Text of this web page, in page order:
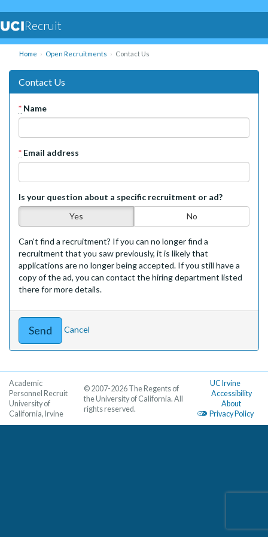
Recruit
Home Open Recruitments Contact Us
Contact Us
* Name
* Email address
Is your question about a specific recruitment or ad?
Yes
No
Can't find a recruitment? If you can no longer find a
recruitment that you saw previously, it is likely that
applications are no longer being accepted. If you still have a
copy of the ad, you can contact the hiring department listed
there for more details.
Cancel
Academic
Personnel Recruit
University of
California, Irvine
UC Irvine
Accessibility
About
Privacy Policy
© 2007-2026 The Regents of
the University of California. All
rights reserved.